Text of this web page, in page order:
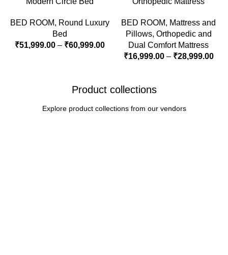
BED ROOM, Round Luxury
Bed
₹51,999.00 – ₹60,999.00
BED ROOM, Mattress and
Pillows, Orthopedic and
Dual Comfort Mattress
₹16,999.00 – ₹28,999.00
Product collections
Explore product collections from our vendors